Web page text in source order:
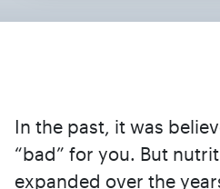
In the past, it was
“bad” for you. But
expanded over the